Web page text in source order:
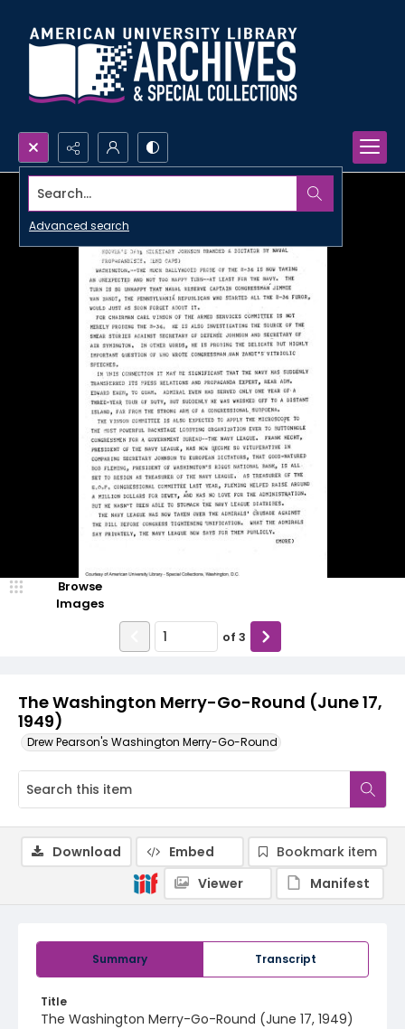
Search...
Advanced search
The Washington Merry-Go-Round (June 17,
1949)
Drew Pearson's Washington Merry-Go-Round
Browse
Images
of 3
Summary Transcript
Title
The Washington Merry-Go-Round (June 17, 1949)
Download Embed
Bookmark item
Viewer
Manifest